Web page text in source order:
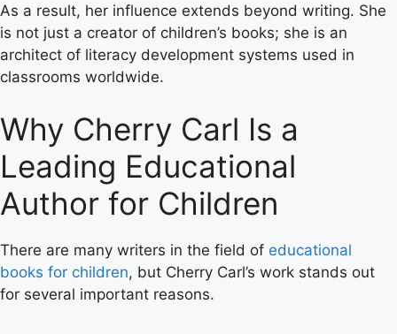
As a result, her influence extends beyond writing. She
is not just a creator of children’s books; she is an
architect of literacy development systems used in
classrooms worldwide.
Why Cherry Carl Is a
Leading Educational
Author for Children
There are many writers in the field of educational
books for children, but Cherry Carl’s work stands out
for several important reasons.